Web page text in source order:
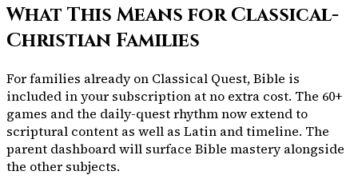
What This Means for Classical-
Christian Families
For families already on Classical Quest, Bible is
included in your subscription at no extra cost. The 60+
games and the daily-quest rhythm now extend to
scriptural content as well as Latin and timeline. The
parent dashboard will surface Bible mastery alongside
the other subjects.